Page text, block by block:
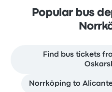
Popular bus
Find bus tickets
Norrköping to